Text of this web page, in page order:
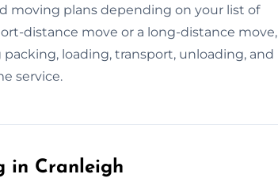
moving plans depending on your list of
distance move or a long-distance move,
loading, transport, unloading, and
service.
in Cranleigh